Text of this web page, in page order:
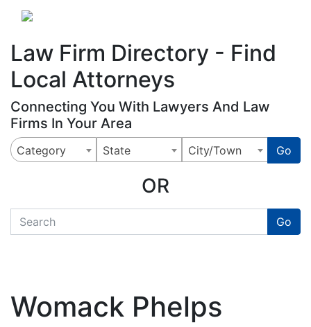
Law Firm Directory - Find
Local Attorneys
Connecting You With Lawyers And Law
Firms In Your Area
Category State City/Town Go
OR
quickkeyword Go
Womack Phelps